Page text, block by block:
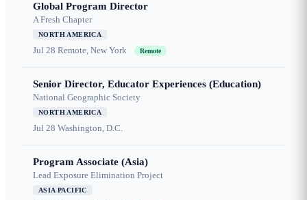
Global Program Director
A Fresh Chapter
NORTH AMERICA
Jul 28 Remote, New York Remote
Senior Director, Educator Experiences (Education)
National Geographic Society
NORTH AMERICA
Jul 28 Washington, D.C.
Program Associate (Asia)
Lead Exposure Elimination Project
ASIA PACIFIC